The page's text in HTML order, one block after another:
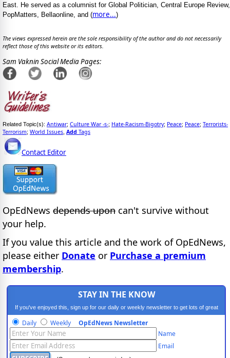
East. He served as a columnist for Global Politician, Central Europe Review,
PopMatters, Bellaonline, and (more...)
The views expressed herein are the sole responsibility of the author and do not necessarily
reflect those of this website or its editors.
Sam Vaknin Social Media Pages:
Related Topic(s): Antiwar; Culture War -s-; Hate-Racism-Bigotry; Peace; Peace; Terrorists-
Terrorism; World Issues Add Tags
Contact Editor
OpEdNews depends upon can't survive without
your help.
If you value this article and the work of OpEdNews,
please either Donate or Purchase a premium
membership.
STAY IN THE KNOW
If you've enjoyed this, sign up for our daily or weekly newsletter to get lots of great
progressive content.
Daily Weekly OpEdNews Newsletter
Name
Email